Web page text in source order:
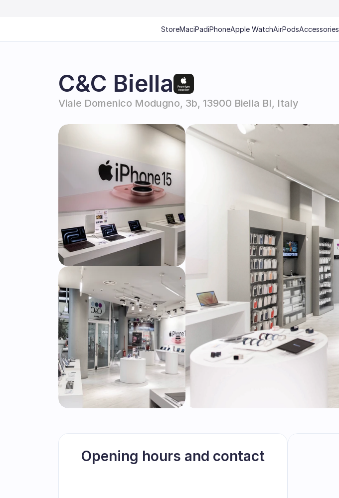
C&C Biella
Viale Domenico Modugno, 3b, 13900 Biella BI, Italy
Opening hours and contact
StoreMaciPadiPhoneApple WatchAirPodsAccessories